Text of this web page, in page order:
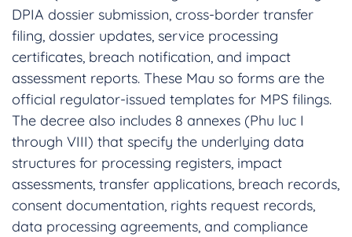
DPIA dossier submission, cross-border transfer
filing, dossier updates, service processing
certificates, breach notification, and impact
assessment reports. These Mau so forms are the
official regulator-issued templates for MPS filings.
The decree also includes 8 annexes (Phu luc I
through VIII) that specify the underlying data
structures for processing registers, impact
assessments, transfer applications, breach records,
consent documentation, rights request records,
data processing agreements, and compliance